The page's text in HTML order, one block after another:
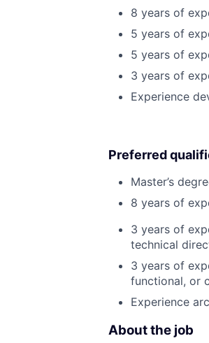
8 years of
5 years of
5 years of
3 years of
Experience
Preferred
Master’s
8 years of
3 years of
technical
3 years of
functional, or
Experience
About the job